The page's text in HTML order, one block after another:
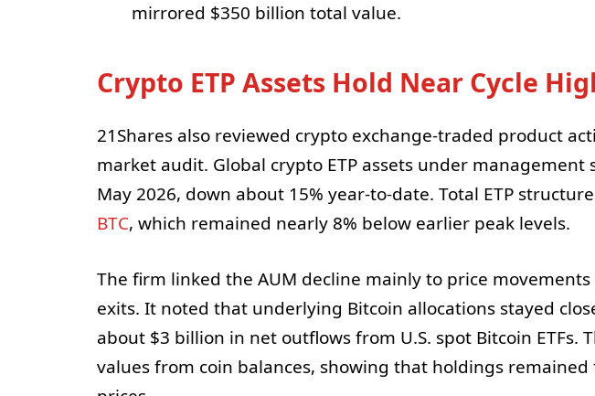
mirrored $350 billion total value.
Crypto ETP Assets Hold Near Cycle
21Shares also reviewed crypto exchange-traded product
market audit. Global crypto ETP assets under management
May 2026, down about 15% year-to-date. Total ETP
BTC, which remained nearly 8% below earlier peak levels.
The firm linked the AUM decline mainly to price
exits. It noted that underlying Bitcoin allocations stayed
about $3 billion in net outflows from U.S. spot Bitcoin ETFs.
values from coin balances, showing that holdings